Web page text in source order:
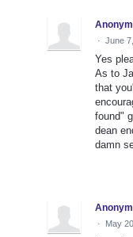
· June
Yes
As to
that
found"
dean
damn
· May